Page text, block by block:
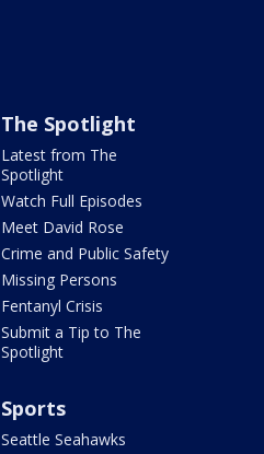
The Spotlight
Latest from The
Spotlight
Watch Full Episodes
Meet David Rose
Crime and Public Safety
Missing Persons
Fentanyl Crisis
Submit a Tip to The
Spotlight
Sports
Seattle Seahawks